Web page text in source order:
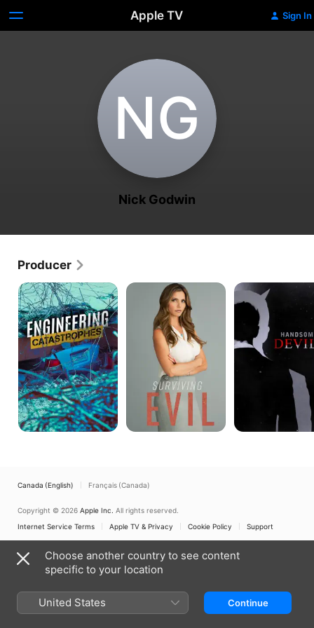
Apple TV Sign In
N‌G
Nick Godwin
Producer
Engineering
Catastrophes
Surviving
Handsome
Devils
Canada (English) Français (Canada)
Copyright © 2026 Apple Inc. All rights reserved.
Internet Service Terms
Apple TV & Privacy Cookie Policy Support
Choose another country to see content
specific to your location
United States Continue